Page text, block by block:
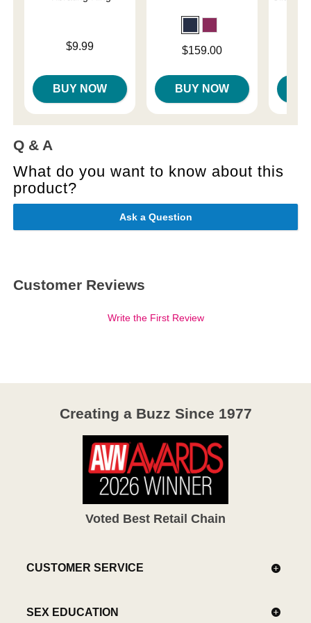
$9.99
BUY NOW
Price is$159.00
BUY NOW
Q & A
What do you want to know about this
product?
Ask a Question
Customer Reviews
Write the First Review
Creating a Buzz Since 1977
Voted Best Retail Chain
CUSTOMER SERVICE
SEX EDUCATION